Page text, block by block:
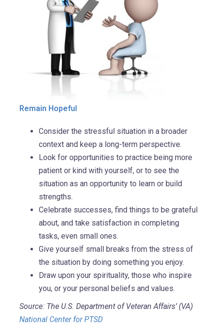
Remain Hopeful
Consider the stressful situation in a broader
context and keep a long-term perspective.
Look for opportunities to practice being more
patient or kind with yourself, or to see the
situation as an opportunity to learn or build
strengths.
Celebrate successes, find things to be grateful
about, and take satisfaction in completing
tasks, even small ones.
Give yourself small breaks from the stress of
the situation by doing something you enjoy.
Draw upon your spirituality, those who inspire
you, or your personal beliefs and values.
Source: The U.S. Department of Veteran Affairs’ (VA)
National Center for PTSD